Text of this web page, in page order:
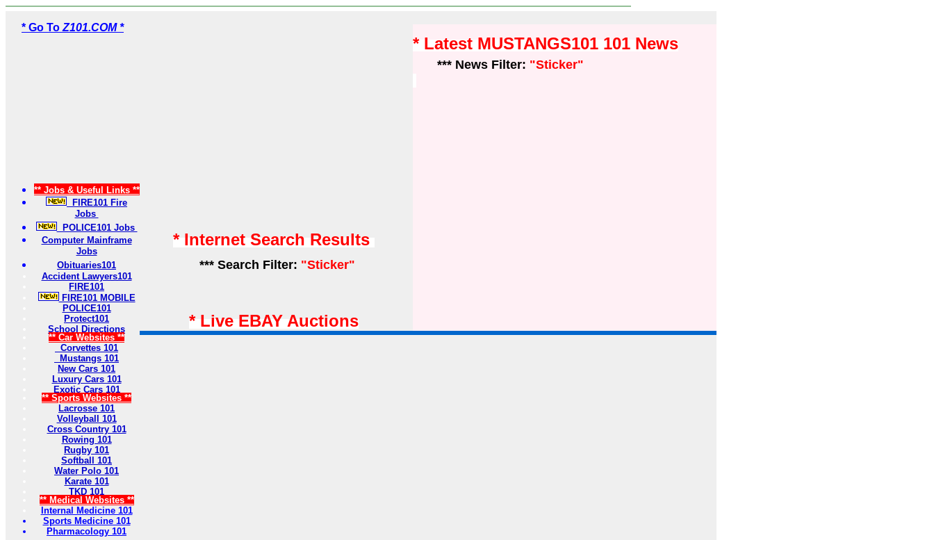
* Go To Z101.COM *
** Jobs & Useful Links **
FIRE101 Fire
Jobs
POLICE101 Jobs
Computer Mainframe
Jobs
Obituaries101
Accident Lawyers101
FIRE101
FIRE101 MOBILE
POLICE101
Protect101
School Directions
** Car Websites **
Corvettes 101
Mustangs 101
New Cars 101
Luxury Cars 101
Exotic Cars 101
** Sports Websites **
Lacrosse 101
Volleyball 101
Cross Country 101
Rowing 101
Rugby 101
Softball 101
Water Polo 101
Karate 101
TKD 101
** Medical Websites **
Internal Medicine 101
Sports Medicine 101
Pharmacology 101
* Internet Search Results
*** Search Filter: "Sticker"
* Live EBAY Auctions
* Latest MUSTANGS101 101 News
*** News Filter: "Sticker"